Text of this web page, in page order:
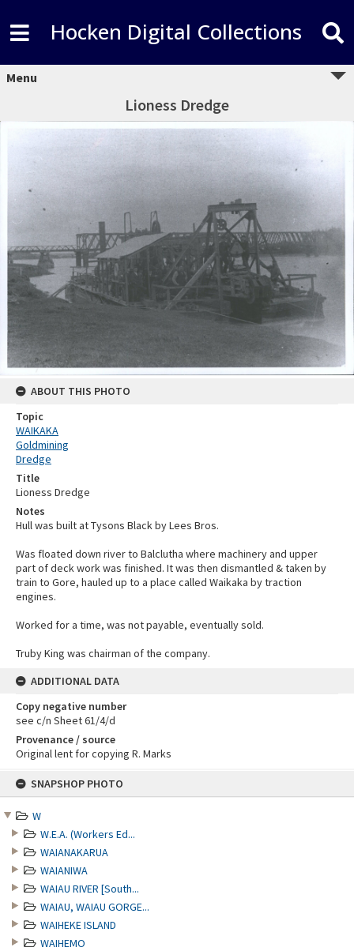
SNAPSHOP PHOTO
W
W.E.A. (Workers Ed...
WAIANAKARUA
WAIANIWA
WAIAU RIVER [South...
WAIAU, WAIAU GORGE...
WAIHEKE ISLAND
WAIHEMO
Hocken Digital Collections
Menu
Lioness Dredge
ABOUT THIS PHOTO
Topic
WAIKAKA
Goldmining
Dredge
Title
Lioness Dredge
Notes
Hull was built at Tysons Black by Lees Bros.
Was floated down river to Balclutha where machinery and upper
part of deck work was finished. It was then dismantled & taken by
train to Gore, hauled up to a place called Waikaka by traction
engines.
Worked for a time, was not payable, eventually sold.
Truby King was chairman of the company.
ADDITIONAL DATA
Copy negative number
see c/n Sheet 61/4/d
Provenance / source
Original lent for copying R. Marks